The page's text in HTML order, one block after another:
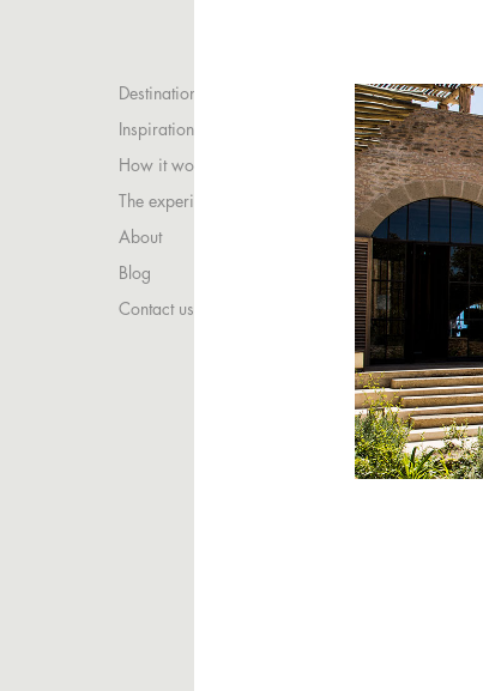
Destinations
Inspirations
How it works
The experience
About
Blog
Contact us